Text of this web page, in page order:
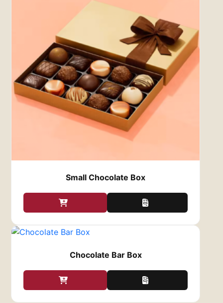
create beautiful packaging while reducing
your environmental impact. Whether you
choose recyclable paperboard,
biodegradable materials, or other
sustainable packaging options, you can
ensure your chocolate gifts are both
luxurious and environmentally responsible.
This eco-conscious approach resonates
with environmentally aware consumers and
adds a layer of value to your chocolates.
Fully Customizable Design
which is why we offer a wide range of
Boxes
Size and Shape: Whether you need a box
for a single chocolate bar or a larger box
to hold an assortment of treats, we offer
custom sizes and shapes to fit your needs.
rectangular or square boxes, or opt for
something unique like circular or hexagonal
Small Chocolate Box
Chocolate Bar Box